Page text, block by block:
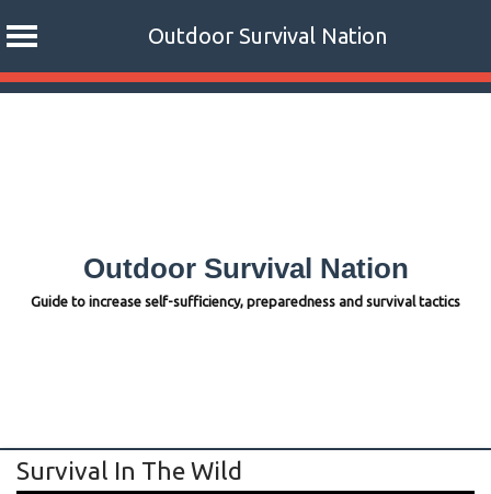
Outdoor Survival Nation
Skip
Outdoor Survival Nation
Guide to increase self-sufficiency, preparedness and survival tactics
Survival In The Wild